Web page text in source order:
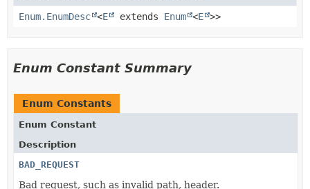
Enum.EnumDesc <E extends Enum <E >>
Enum Constant Summary
Enum Constants
Enum Constant
Description
BAD_REQUEST
Bad request, such as invalid path, header.